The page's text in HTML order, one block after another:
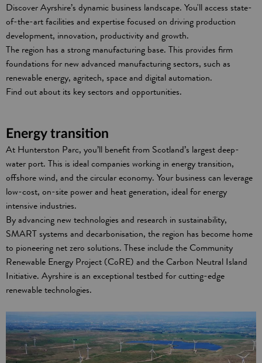
Discover Ayrshire’s dynamic business landscape. You'll access state-
of-the-art facilities and expertise focused on driving production
development, innovation, productivity and growth.
The region has a strong manufacturing base. This provides firm
foundations for new advanced manufacturing sectors, such as
renewable energy, agritech, space and digital automation.
Find out about its key sectors and opportunities.
Energy transition
At Hunterston Parc, you’ll benefit from Scotland’s largest deep-
water port. This is ideal companies working in energy transition,
offshore wind, and the circular economy. Your business can leverage
low-cost, on-site power and heat generation, ideal for energy
intensive industries.
By advancing new technologies and research in sustainability,
SMART systems and decarbonisation, the region has become home
to pioneering net zero solutions. These include the Community
Renewable Energy Project (CoRE) and the Carbon Neutral Island
Initiative. Ayrshire is an exceptional testbed for cutting-edge
renewable technologies.